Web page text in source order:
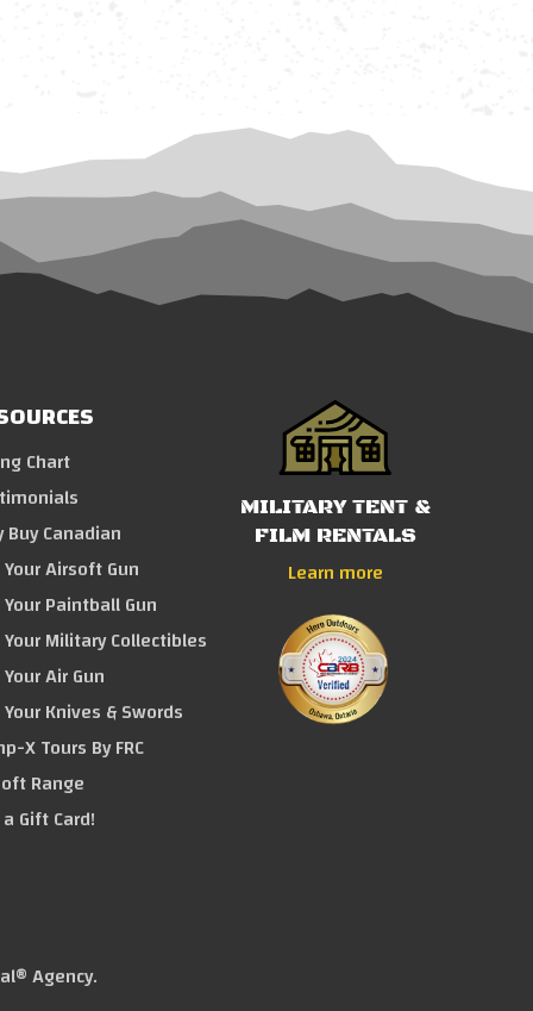
Chart
Buy Canadian
Airsoft Gun
Paintball Gun
Military Collectibles
Air Gun
Knives & Swords
X Tours By FRC
Range
Gift Card!
MILITARY TENT &
FILM RENTALS
Learn more
Agency.